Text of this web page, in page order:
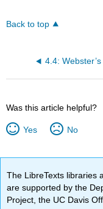
Back to top
4.4:
Was this article helpful?
Yes No
The LibreTexts libraries
are supported by the
Project, the UC Davis